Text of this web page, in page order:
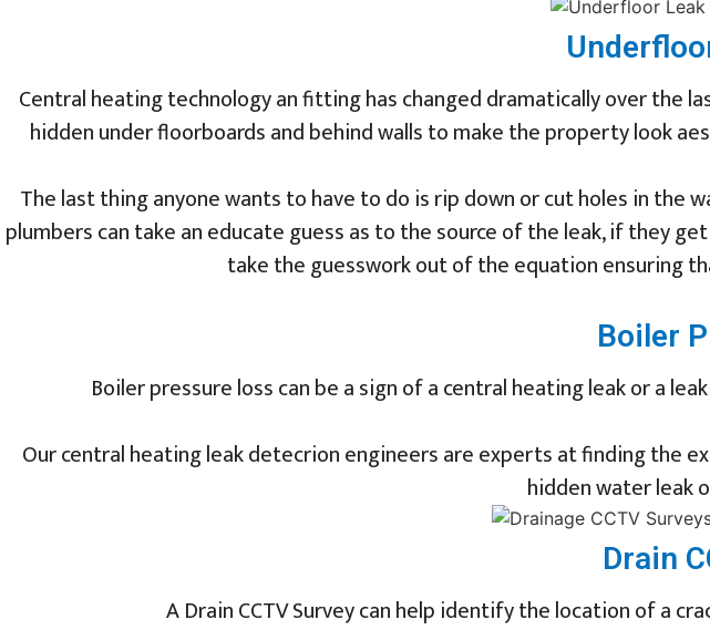
Central heating technology an fitting has changed dramatically over the
hidden under floorboards and behind walls to make the property look
The last thing anyone wants to have to do is rip down or cut holes in the
plumbers can take an educate guess as to the source of the leak, if they
take the guesswork out of the equation ensuring
Boiler
Boiler pressure loss can be a sign of a central heating leak or a
Our central heating leak detecrion engineers are experts at finding the
hidden water leak
Drain
A Drain CCTV Survey can help identify the location of a